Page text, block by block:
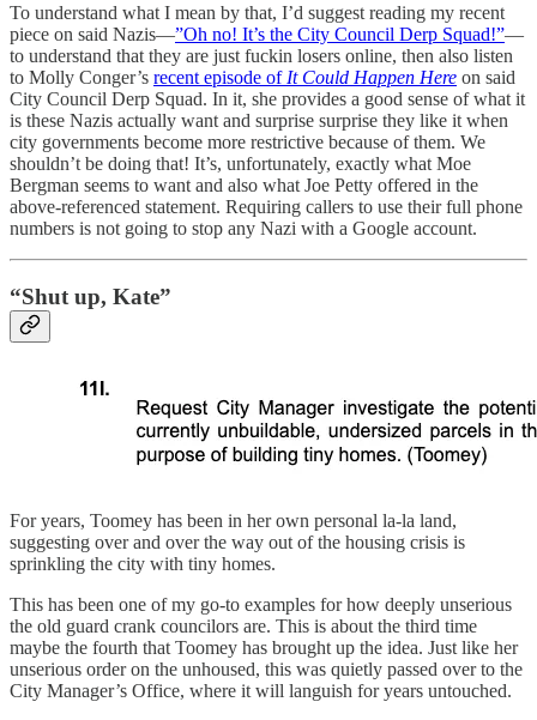
To understand what I mean by that, I’d suggest reading my recent
piece on said Nazis—”Oh no! It’s the City Council Derp Squad!”—
to understand that they are just fuckin losers online, then also listen
to Molly Conger’s recent episode of It Could Happen Here on said
City Council Derp Squad. In it, she provides a good sense of what it
is these Nazis actually want and surprise surprise they like it when
city governments become more restrictive because of them. We
shouldn’t be doing that! It’s, unfortunately, exactly what Moe
Bergman seems to want and also what Joe Petty offered in the
above-referenced statement. Requiring callers to use their full phone
numbers is not going to stop any Nazi with a Google account.
“Shut up, Kate”
For years, Toomey has been in her own personal la-la land,
suggesting over and over the way out of the housing crisis is
sprinkling the city with tiny homes.
This has been one of my go-to examples for how deeply unserious
the old guard crank councilors are. This is about the third time
maybe the fourth that Toomey has brought up the idea. Just like her
unserious order on the unhoused, this was quietly passed over to the
City Manager’s Office, where it will languish for years untouched.